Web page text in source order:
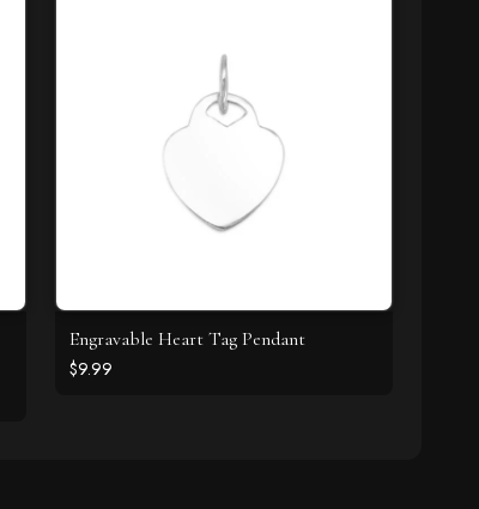
Engravable Heart Tag Pendant
$9.99